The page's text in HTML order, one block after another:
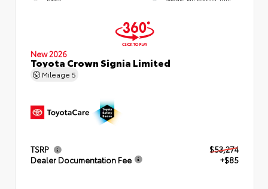
New 2026
Toyota Crown Signia Limited
Mileage 5
TSRP
$53,274
Dealer Documentation Fee
+$85